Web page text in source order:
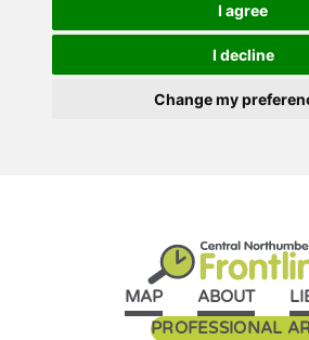
I agree
I decline
Change my
MAP ABOUT
PROFESSIONAL